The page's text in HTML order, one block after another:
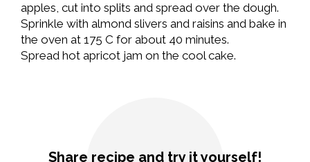
apples, cut into splits and spread over the dough.
Sprinkle with almond slivers and raisins and bake in
the oven at 175 C for about 40 minutes.
Spread hot apricot jam on the cool cake.
Share recipe and try it yourself!